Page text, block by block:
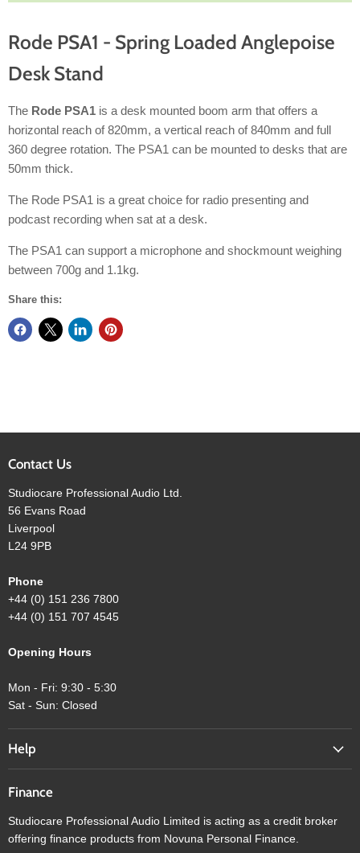
Rode PSA1 - Spring Loaded Anglepoise
Desk Stand
The Rode PSA1 is a desk mounted boom arm that offers a
horizontal reach of 820mm, a vertical reach of 840mm and full
360 degree rotation. The PSA1 can be mounted to desks that are
50mm thick.
The Rode PSA1 is a great choice for radio presenting and
podcast recording when sat at a desk.
The PSA1 can support a microphone and shockmount weighing
between 700g and 1.1kg.
Share this:
Contact Us
Studiocare Professional Audio Ltd.
56 Evans Road
Liverpool
L24 9PB
Phone
+44 (0) 151 236 7800
+44 (0) 151 707 4545
Opening Hours
Mon - Fri: 9:30 - 5:30
Sat - Sun: Closed
Help
Finance
Studiocare Professional Audio Limited is acting as a credit broker
offering finance products from Novuna Personal Finance.